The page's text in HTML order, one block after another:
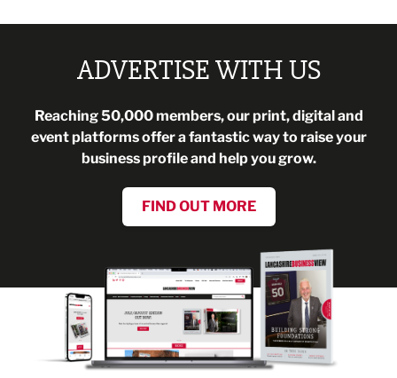
ADVERTISE WITH US
Reaching 50,000 members, our print, digital and
event platforms offer a fantastic way to raise your
business profile and help you grow.
FIND OUT MORE